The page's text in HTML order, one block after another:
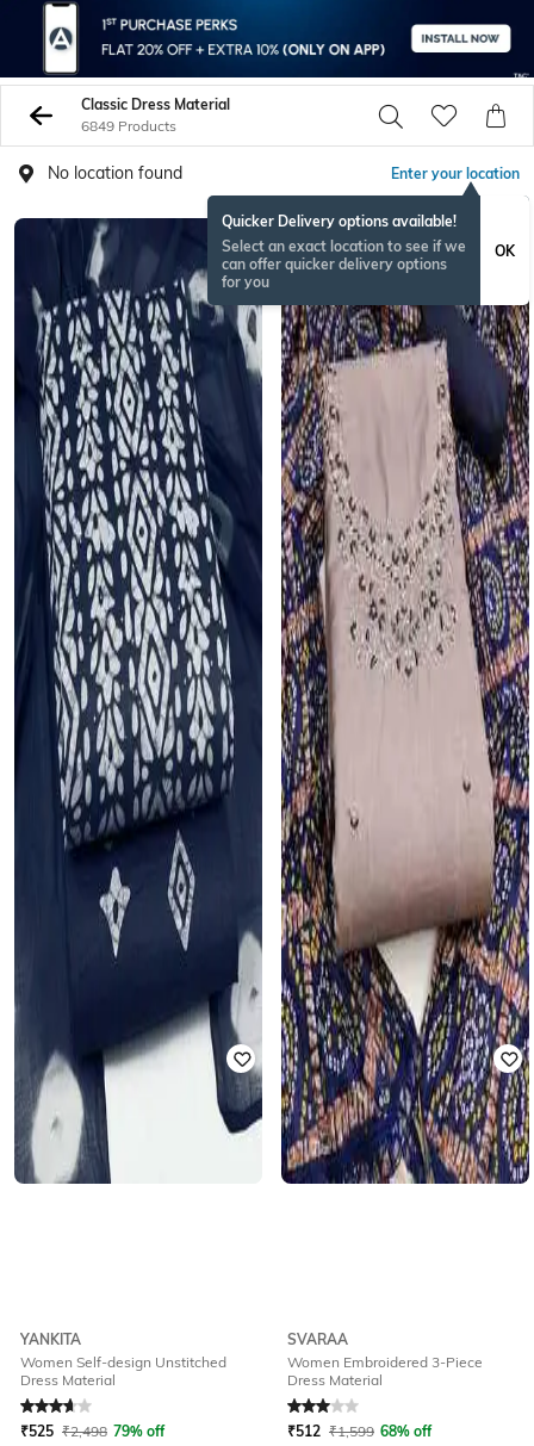
Classic Dress Material
6849 Products
No location found Enter your location
Quicker Delivery options available!
Select an exact location to see if we
can offer quicker delivery options
for you
OK
YANKITA
Women Self-design Unstitched
Dress Material
Rated3.8out of 5
₹525 ₹2,498 79% off
SVARAA
Women Embroidered 3-Piece
Dress Material
Rated3out of 5
₹512 ₹1,599 68% off